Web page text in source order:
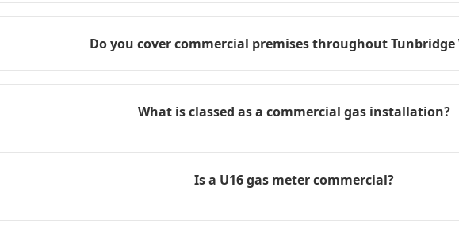
Do you cover commercial premises throughout Tunbridge
What is classed as a commercial gas installation?
Is a U16 gas meter commercial?